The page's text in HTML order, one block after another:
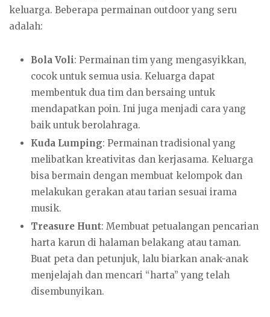
keluarga. Beberapa permainan outdoor yang seru
adalah:
Bola Voli: Permainan tim yang mengasyikkan,
cocok untuk semua usia. Keluarga dapat
membentuk dua tim dan bersaing untuk
mendapatkan poin. Ini juga menjadi cara yang
baik untuk berolahraga.
Kuda Lumping: Permainan tradisional yang
melibatkan kreativitas dan kerjasama. Keluarga
bisa bermain dengan membuat kelompok dan
melakukan gerakan atau tarian sesuai irama
musik.
Treasure Hunt: Membuat petualangan pencarian
harta karun di halaman belakang atau taman.
Buat peta dan petunjuk, lalu biarkan anak-anak
menjelajah dan mencari “harta” yang telah
disembunyikan.